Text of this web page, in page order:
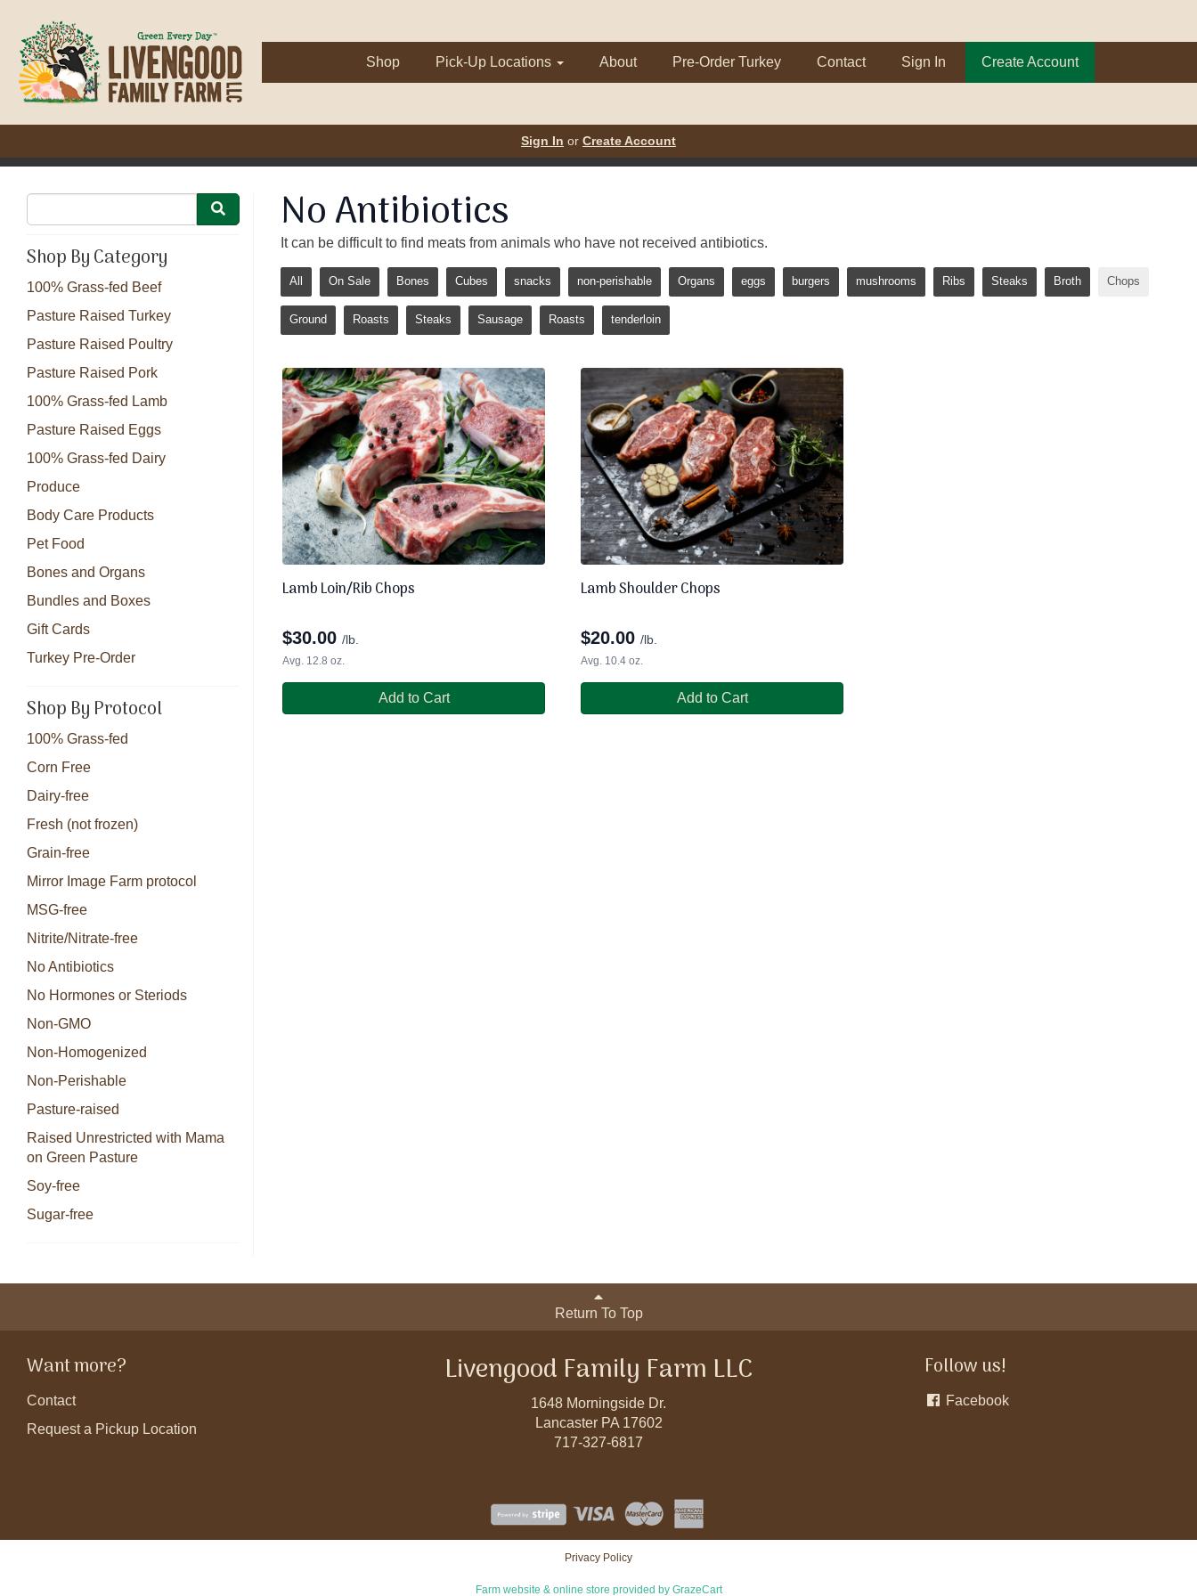
Shop Pick-Up Locations About Pre-Order Turkey Contact Sign In Create Account
Sign In or Create Account
Shop By Category
100% Grass-fed Beef
Pasture Raised Turkey
Pasture Raised Poultry
Pasture Raised Pork
100% Grass-fed Lamb
Pasture Raised Eggs
100% Grass-fed Dairy
Produce
Body Care Products
Pet Food
Bones and Organs
Bundles and Boxes
Gift Cards
Turkey Pre-Order
Shop By Protocol
100% Grass-fed
Corn Free
Dairy-free
Fresh (not frozen)
Grain-free
Mirror Image Farm protocol
MSG-free
Nitrite/Nitrate-free
No Antibiotics
No Hormones or Steriods
Non-GMO
Non-Homogenized
Non-Perishable
Pasture-raised
Raised Unrestricted with Mama
on Green Pasture
Soy-free
Sugar-free
No Antibiotics
It can be difficult to find meats from animals who have not received antibiotics.
All On Sale Bones Cubes snacks non-perishable Organs eggs burgers mushrooms Ribs Steaks Broth Chops
Ground Roasts Steaks Sausage Roasts tenderloin
Lamb Loin/Rib Chops
$30.00 /lb.
Avg. 12.8 oz.
Add to Cart
Lamb Shoulder Chops
$20.00 /lb.
Avg. 10.4 oz.
Add to Cart
Return To Top
Want more?
Contact
Request a Pickup Location
Livengood Family Farm LLC
1648 Morningside Dr.
Lancaster PA 17602
717-327-6817
Follow us!
Facebook
Privacy Policy
Farm website & online store provided by GrazeCart